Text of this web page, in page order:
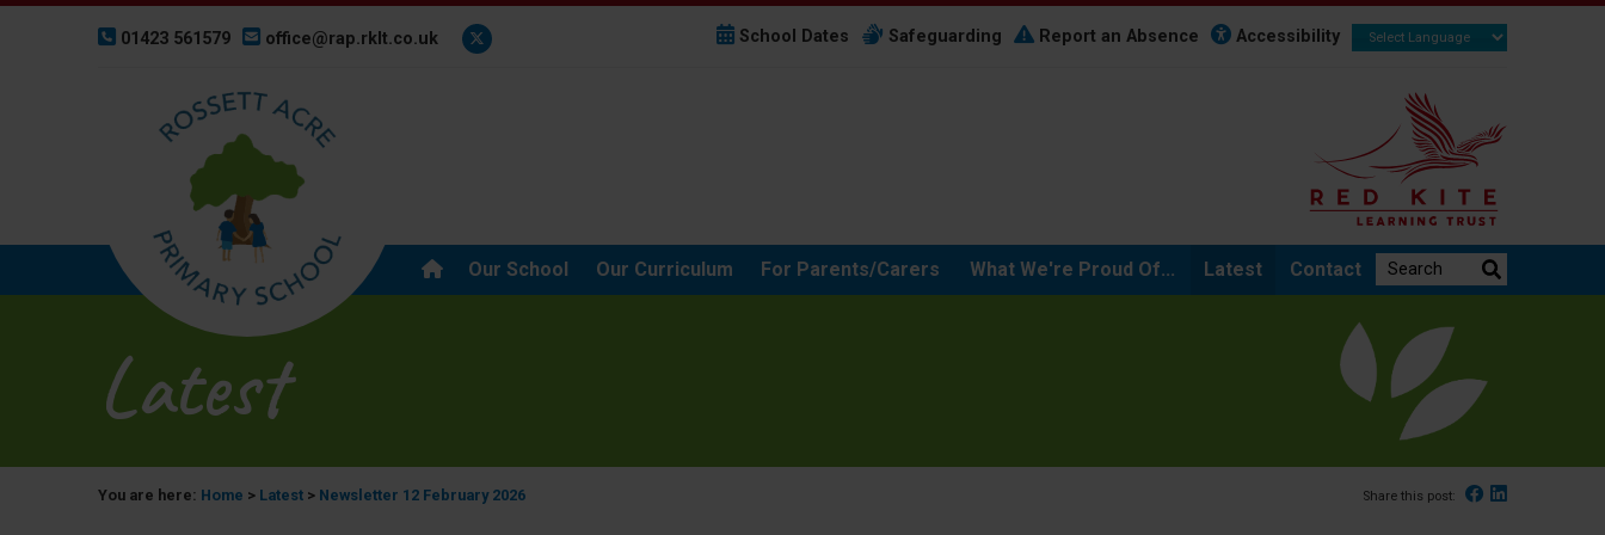
01423 561579 office@rap.rklt.co.uk School Dates Safeguarding Report an Absence Accessibility
Our School Our Curriculum For Parents/Carers What We're Proud Of... Latest Contact Search the website:
Latest
You are here: Home > Latest > Newsletter 12 February 2026 Share this post: Facebook
Linked In